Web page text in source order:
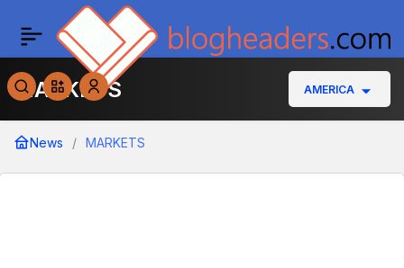
MARKETS AMERICA
News MARKETS